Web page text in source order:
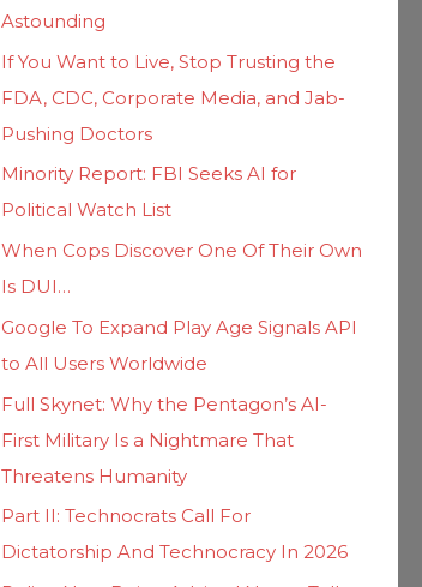
Astounding
If You Want to Live, Stop Trusting the
FDA, CDC, Corporate Media, and Jab-
Pushing Doctors
Minority Report: FBI Seeks AI for
Political Watch List
When Cops Discover One Of Their Own
Is DUI…
Google To Expand Play Age Signals API
to All Users Worldwide
Full Skynet: Why the Pentagon’s AI-
First Military Is a Nightmare That
Threatens Humanity
Part II: Technocrats Call For
Dictatorship And Technocracy In 2026